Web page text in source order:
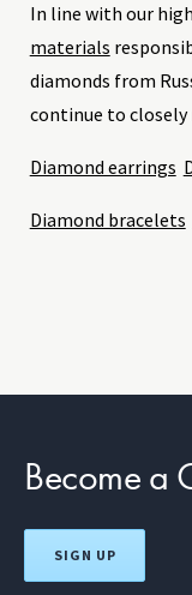
In line with our
materials
diamonds from
continue to
Diamond earrings
Diamond bracelets
Become a
SIGN UP